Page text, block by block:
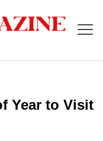
Year to Visit